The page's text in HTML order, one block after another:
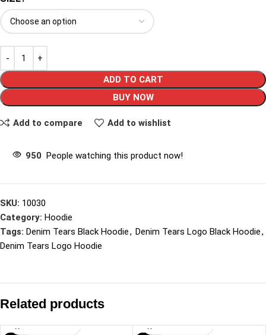
ADD TO CART
BUY NOW
Add to compare Add to wishlist
950 People watching this product now!
SKU: 10030
Category: Hoodie
Tags: Denim Tears Black Hoodie, Denim Tears Logo Black Hoodie,
Denim Tears Logo Hoodie
Related products